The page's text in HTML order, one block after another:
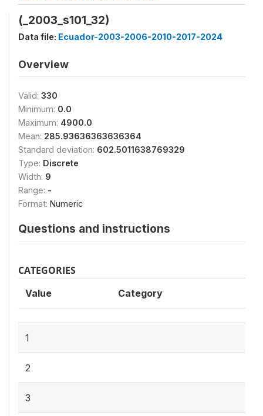
(_2003_s101_32)
Data file: Ecuador-2003-2006-2010-2017-2024
Overview
Valid: 330
Minimum: 0.0
Maximum: 4900.0
Mean: 285.93636363636364
Standard deviation: 602.5011638769329
Type: Discrete
Width: 9
Range: -
Format: Numeric
Questions and instructions
CATEGORIES
Value Category
1
2
3